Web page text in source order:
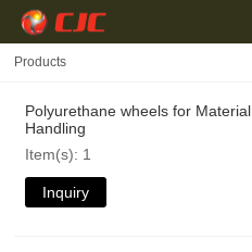
Products
Polyurethane wheels for Material
Handling
Item(s): 1
Inquiry